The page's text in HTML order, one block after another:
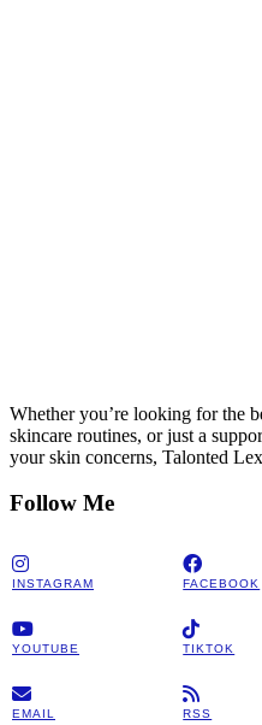
Whether you’re looking for the
skincare routines, or just a
your skin concerns, Talonted
Follow Me
INSTAGRAM FACEBOOK
YOUTUBE TIKTOK
EMAIL RSS